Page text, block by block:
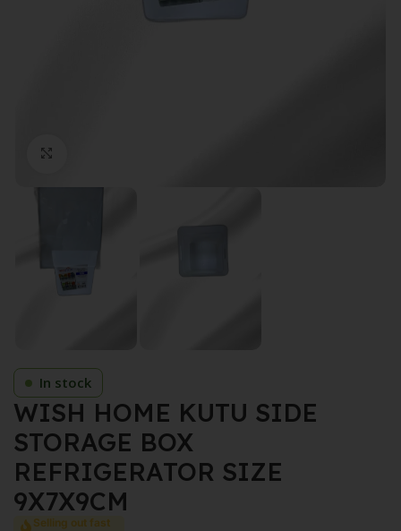
In stock
WISH HOME KUTU SIDE
STORAGE BOX
REFRIGERATOR SIZE
9X7X9CM
Selling out fast